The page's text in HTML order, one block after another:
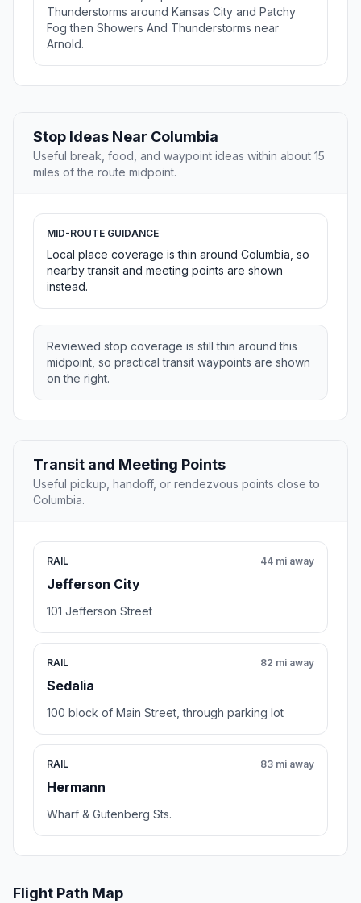
Thunderstorms around Kansas City and Patchy
Fog then Showers And Thunderstorms near
Arnold.
Stop Ideas Near Columbia
Useful break, food, and waypoint ideas within about 15
miles of the route midpoint.
MID-ROUTE GUIDANCE
Local place coverage is thin around Columbia, so
nearby transit and meeting points are shown
instead.
Reviewed stop coverage is still thin around this
midpoint, so practical transit waypoints are shown
on the right.
Transit and Meeting Points
Useful pickup, handoff, or rendezvous points close to
Columbia.
RAIL
Jefferson City
44 mi away
101 Jefferson Street
RAIL
Sedalia
82 mi away
100 block of Main Street, through parking lot
RAIL
Hermann
83 mi away
Wharf & Gutenberg Sts.
Flight Path Map